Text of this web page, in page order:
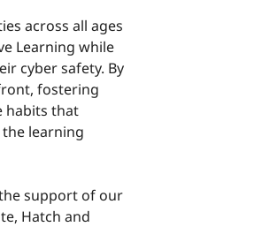
across all ages
Learning while
cyber safety. By
fostering
habits that
learning
support of our
Hatch and